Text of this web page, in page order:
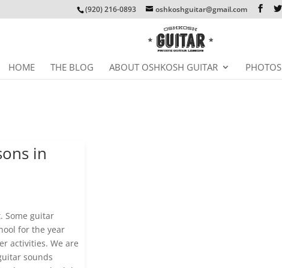
(920) 216-0893 oshkoshguitar@gmail.com
HOME THE BLOG ABOUT OSHKOSH GUITAR PHOTOS
in
Some guitar
for the year
activities. We are
sounds